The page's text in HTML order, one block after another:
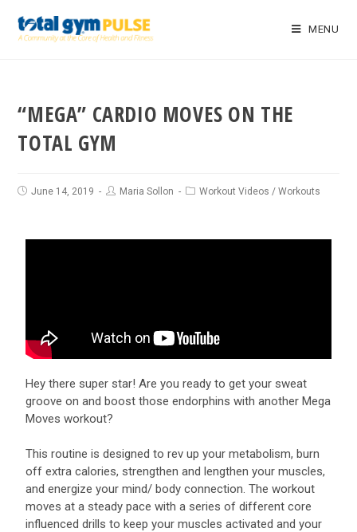
MENU
“MEGA” CARDIO MOVES ON THE
TOTAL GYM
June 14, 2019 Maria Sollon Workout Videos /Workouts
Hey there super star! Are you ready to get your sweat
groove on and boost those endorphins with another Mega
Moves workout?
This routine is designed to rev up your metabolism, burn
off extra calories, strengthen and lengthen your muscles,
and energize your mind/ body connection. The workout
moves at a steady pace with a series of different core
influenced drills to keep your muscles activated and your